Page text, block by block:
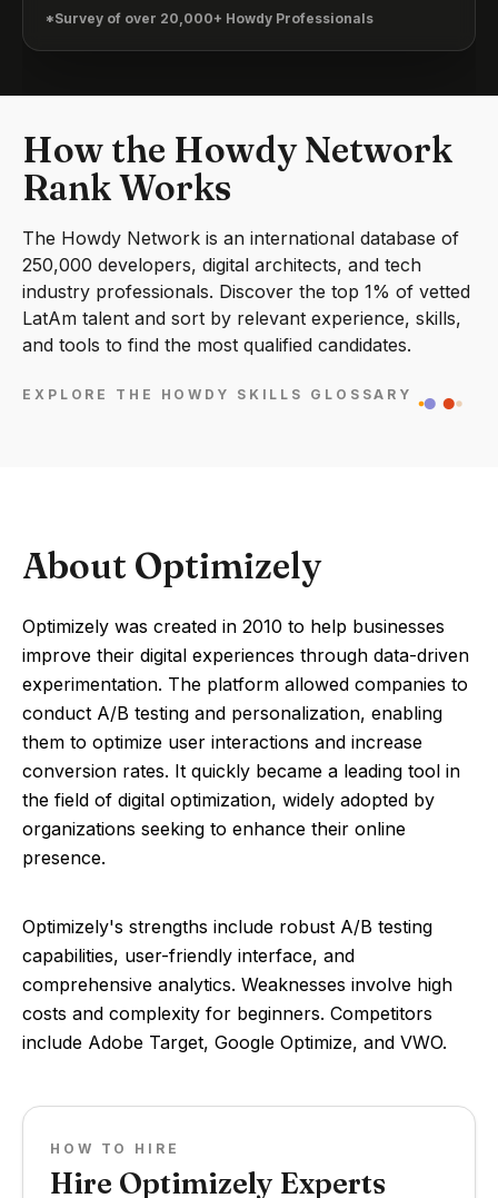
*Survey of over 20,000+ Howdy Professionals
How the Howdy Network
Rank Works
The Howdy Network is an international database of
250,000 developers, digital architects, and tech
industry professionals. Discover the top 1% of vetted
LatAm talent and sort by relevant experience, skills,
and tools to find the most qualified candidates.
EXPLORE THE HOWDY SKILLS GLOSSARY
About Optimizely
Optimizely was created in 2010 to help businesses
improve their digital experiences through data-driven
experimentation. The platform allowed companies to
conduct A/B testing and personalization, enabling
them to optimize user interactions and increase
conversion rates. It quickly became a leading tool in
the field of digital optimization, widely adopted by
organizations seeking to enhance their online
presence.
Optimizely's strengths include robust A/B testing
capabilities, user-friendly interface, and
comprehensive analytics. Weaknesses involve high
costs and complexity for beginners. Competitors
include Adobe Target, Google Optimize, and VWO.
HOW TO HIRE
Hire Optimizely Experts